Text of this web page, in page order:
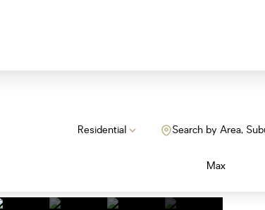
Residential Search by Area,
Max